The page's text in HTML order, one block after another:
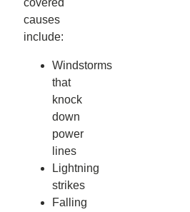
covered
causes
include:
Windstorms
that
knock
down
power
lines
Lightning
strikes
Falling